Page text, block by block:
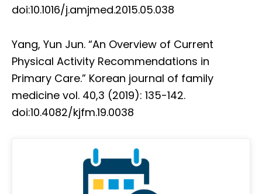
doi:10.1016/j.amjmed.2015.05.038
Yang, Yun Jun. “An Overview of Current
Physical Activity Recommendations in
Primary Care.” Korean journal of family
medicine vol. 40,3 (2019): 135-142.
doi:10.4082/kjfm.19.0038